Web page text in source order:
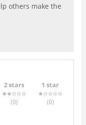
others make the
2 stars
(0)
1 star
(0)